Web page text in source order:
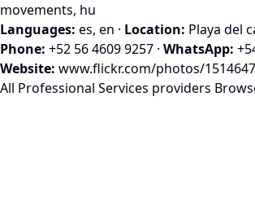
movements, hu
Languages: es, en · Location: Playa del
Phone: +52 56 4609 9257 · WhatsApp:
Website: www.flickr.com/photos/
All Professional Services providers